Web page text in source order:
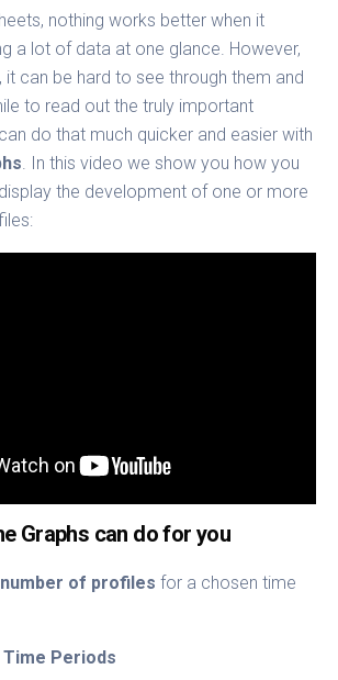
nothing works better when it
a lot of data at one glance. However,
it can be hard to see through them and
to read out the truly important
do that much quicker and easier with
. In this video we show you how you
the development of one or more
Graphs can do for you
of profiles for a chosen time
Periods